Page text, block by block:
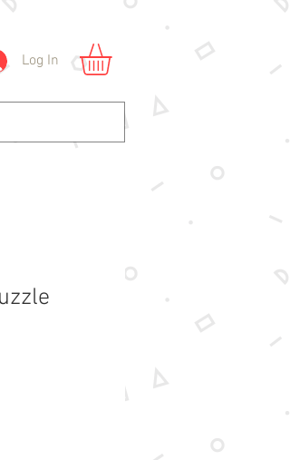
Log In